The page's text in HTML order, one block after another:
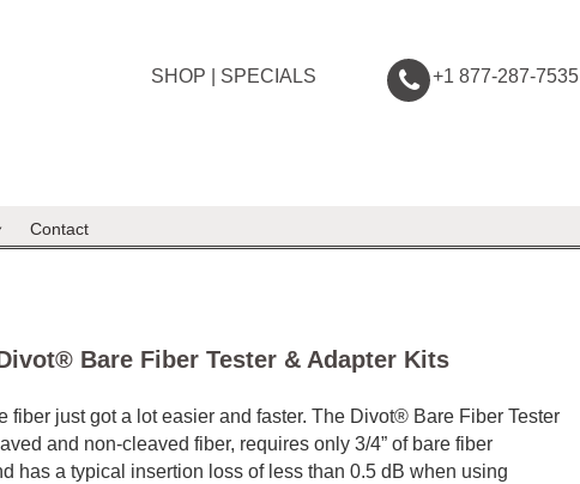
SHOP SPECIALS +1 877-287-7535
Contact
Bare Fiber Tester & Adapter Kits
fiber just got a lot easier and faster. The Divot® Bare Fiber Tester
and non-cleaved fiber, requires only 3/4” of bare fiber
has a typical insertion loss of less than 0.5 dB when using